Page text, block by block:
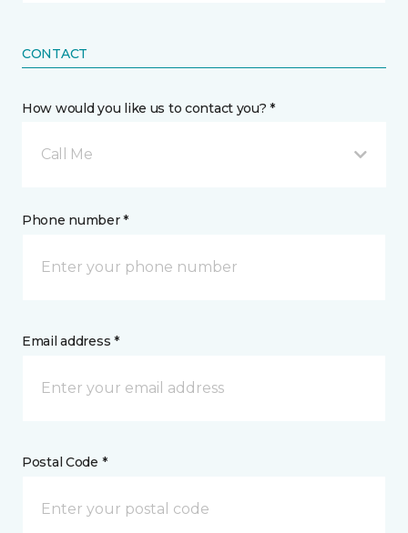
CONTACT
How would you like us to contact you? *
Call Me
Phone number *
Email address *
Postal Code *